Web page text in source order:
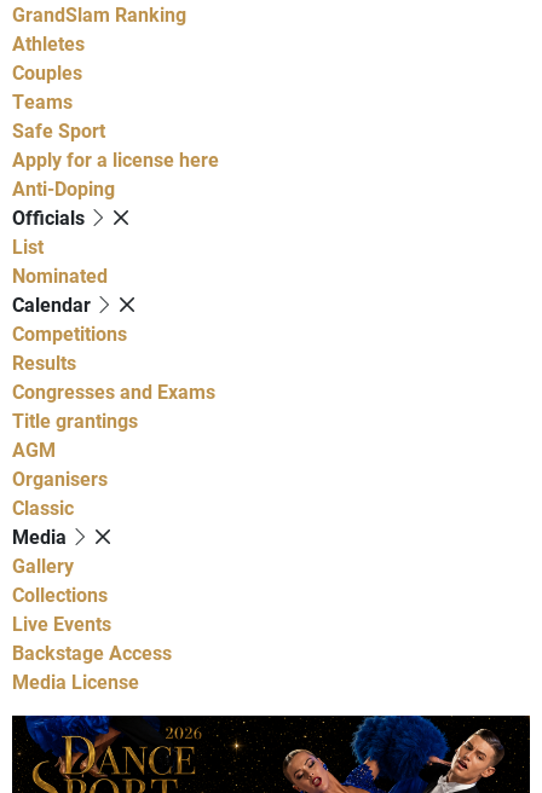
GrandSlam Ranking
Athletes
Couples
Teams
Safe Sport
Apply for a license here
Anti-Doping
Officials
List
Nominated
Calendar
Competitions
Results
Congresses and Exams
Title grantings
AGM
Organisers
Classic
Media
Gallery
Collections
Live Events
Backstage Access
Media License